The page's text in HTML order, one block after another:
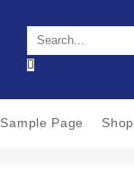
Sample Page Shop